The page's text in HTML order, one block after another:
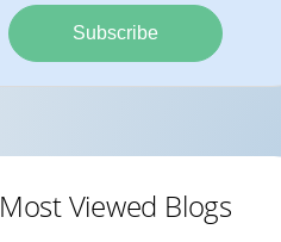
Subscribe
Most Viewed Blogs